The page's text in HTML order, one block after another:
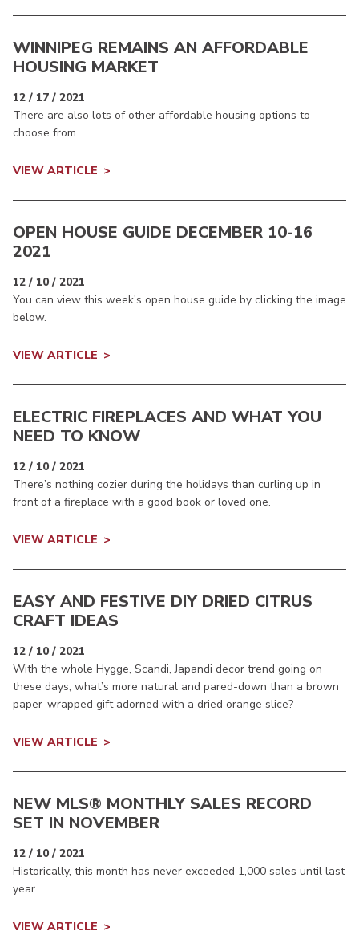
WINNIPEG REMAINS AN AFFORDABLE
HOUSING MARKET
12 / 17 / 2021
There are also lots of other affordable housing options to
choose from.
VIEW ARTICLE
OPEN HOUSE GUIDE DECEMBER 10-16
2021
12 / 10 / 2021
You can view this week's open house guide by clicking the image
below.
VIEW ARTICLE
ELECTRIC FIREPLACES AND WHAT YOU
NEED TO KNOW
12 / 10 / 2021
There’s nothing cozier during the holidays than curling up in
front of a fireplace with a good book or loved one.
VIEW ARTICLE
EASY AND FESTIVE DIY DRIED CITRUS
CRAFT IDEAS
12 / 10 / 2021
With the whole Hygge, Scandi, Japandi decor trend going on
these days, what’s more natural and pared-down than a brown
paper-wrapped gift adorned with a dried orange slice?
VIEW ARTICLE
NEW MLS® MONTHLY SALES RECORD
SET IN NOVEMBER
12 / 10 / 2021
Historically, this month has never exceeded 1,000 sales until last
year.
VIEW ARTICLE